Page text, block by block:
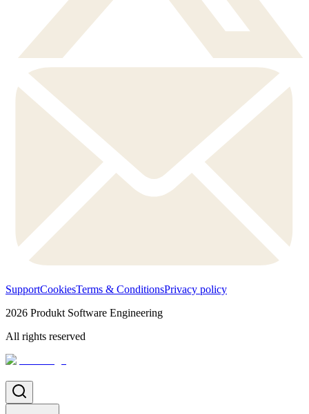
SupportCookiesTerms & ConditionsPrivacy policy
2026 Produkt Software Engineering
All rights reserved